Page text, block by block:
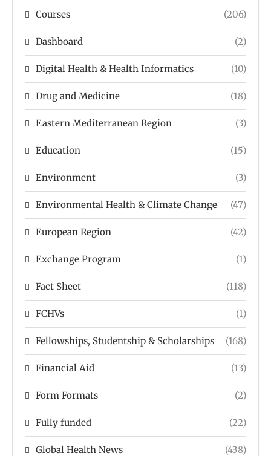
Courses (206)
Dashboard (2)
Digital Health & Health Informatics (10)
Drug and Medicine (18)
Eastern Mediterranean Region (3)
Education (15)
Environment (3)
Environmental Health & Climate Change (47)
European Region (42)
Exchange Program (1)
Fact Sheet (118)
FCHVs (1)
Fellowships, Studentship & Scholarships (168)
Financial Aid (13)
Form Formats (2)
Fully funded (22)
Global Health News (438)